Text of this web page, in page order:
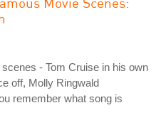
- Tom Cruise in his own
off, Molly Ringwald
remember what song is